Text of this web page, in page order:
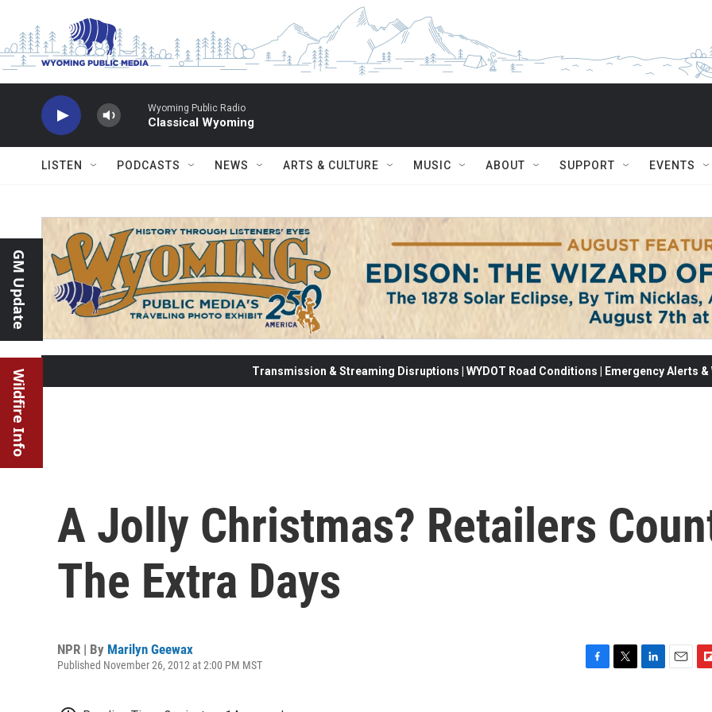
Wyoming Public Radio
Classical Wyoming
LISTEN PODCASTS NEWS ARTS & CULTURE MUSIC ABOUT SUPPORT EVENTS
GM Update
Wildfire Info Transmission & Streaming Disruptions | WYDOT Road Conditions | Emergency Alerts
A Jolly Christmas? Retailers
The Extra Days
NPR | By Marilyn Geewax
Published November 26, 2012 at 2:00 PM MST